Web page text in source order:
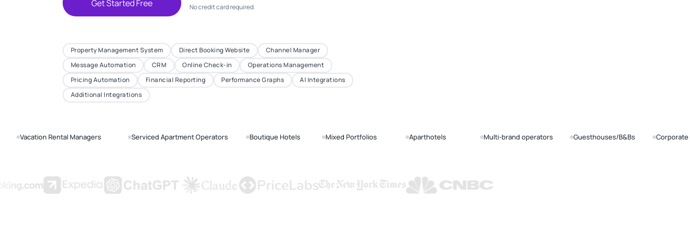
Get Started Free
No credit card required.
Property Management System Direct Booking Website
Channel Manager
Message Automation
CRM Online Check-in
Operations Management
Pricing Automation
Financial Reporting Performance Graphs
AI Integrations
Additional Integrations
Vacation Rental Managers Serviced Apartment Operators Boutique Hotels Mixed Portfolios Aparthotels Multi-brand operators Guesthouses/B&Bs Corporate